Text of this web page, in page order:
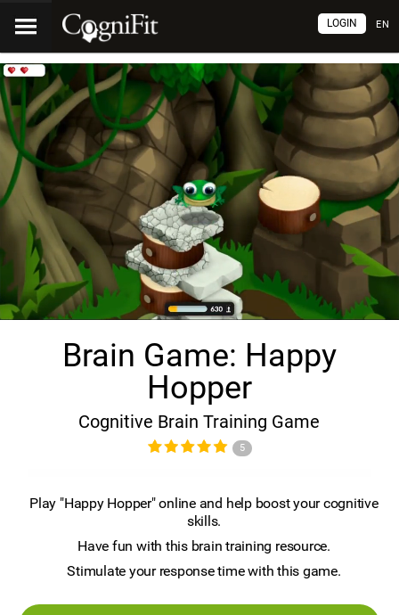
EN
LOGIN
Brain Game: Happy
Hopper
Cognitive Brain Training Game
5
Play "Happy Hopper" online and help boost your cognitive
skills.
Have fun with this brain training resource.
Stimulate your response time with this game.